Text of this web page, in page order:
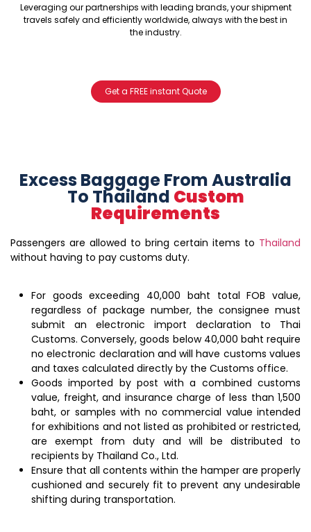
Leveraging our partnerships with leading brands, your shipment
travels safely and efficiently worldwide, always with the best in
the industry.
Get a FREE instant Quote
Excess Baggage From Australia
To Thailand Custom
Requirements
Passengers are allowed to bring certain items to Thailand
without having to pay customs duty.
For goods exceeding 40,000 baht total FOB value,
regardless of package number, the consignee must
submit an electronic import declaration to Thai
Customs. Conversely, goods below 40,000 baht require
no electronic declaration and will have customs values
and taxes calculated directly by the Customs office.
Goods imported by post with a combined customs
value, freight, and insurance charge of less than 1,500
baht, or samples with no commercial value intended
for exhibitions and not listed as prohibited or restricted,
are exempt from duty and will be distributed to
recipients by Thailand Co., Ltd.
Ensure that all contents within the hamper are properly
cushioned and securely fit to prevent any undesirable
shifting during transportation.